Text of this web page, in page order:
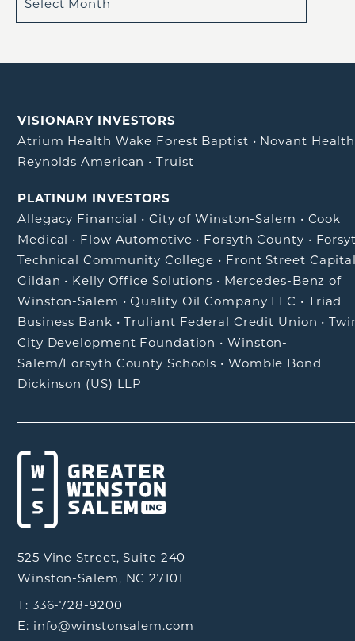
VISIONARY INVESTORS
Atrium Health Wake Forest Baptist • Novant Health
Reynolds American •Truist
PLATINUM INVESTORS
Allegacy Financial • City of Winston-Salem • Cook
Medical • Flow Automotive • Forsyth County •
Technical Community College • Front Street
Gildan • Kelly Office Solutions • Mercedes-Benz of
Winston-Salem •Quality Oil Company LLC • Triad
Business Bank •Truliant Federal Credit Union •
City Development Foundation •Winston-
Salem/Forsyth County Schools • Womble Bond
Dickinson (US) LLP
525 Vine Street, Suite 240
Winston-Salem, NC 27101
T: 336-728-9200
E: info@winstonsalem.com